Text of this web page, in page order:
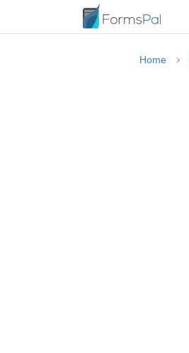
Home